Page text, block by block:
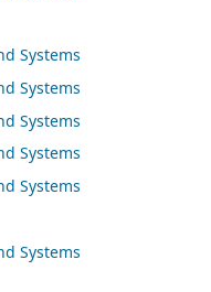
Systems
Systems
Systems
Systems
Systems
Systems